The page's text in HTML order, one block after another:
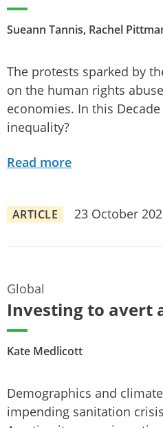
Sueann Tannis, Rachel
The protests sparked by
on the human rights
economies. In this
inequality?
Read more
ARTICLE 23 October
Investing to avert
Kate Medlicott
Global
Demographics and
impending sanitation